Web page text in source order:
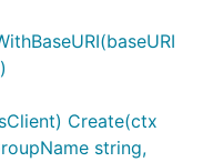
Create(ctx
string,